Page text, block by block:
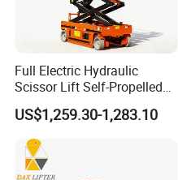
Full Electric Hydraulic
Scissor Lift Self-Propelled
with CE Certification
US$1,259.30-1,283.10